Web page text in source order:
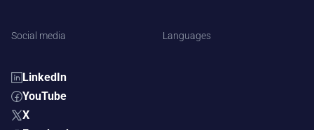
Social media
LinkedIn
YouTube
X
Languages